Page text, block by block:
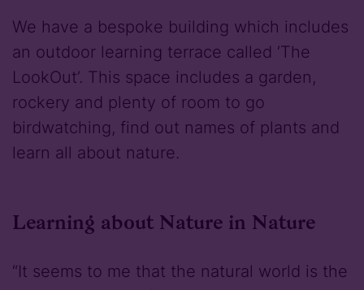
We have a bespoke building which includes
an outdoor learning terrace called ‘The
LookOut’. This space includes a garden,
rockery and plenty of room to go
birdwatching, find out names of plants and
learn all about nature.
Learning about Nature in Nature
“It seems to me that the natural world is the